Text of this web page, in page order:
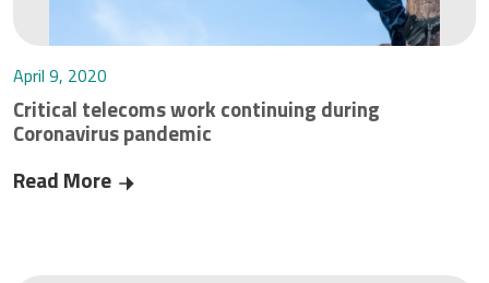
April 9, 2020
Critical telecoms work continuing during
Coronavirus pandemic
Read More